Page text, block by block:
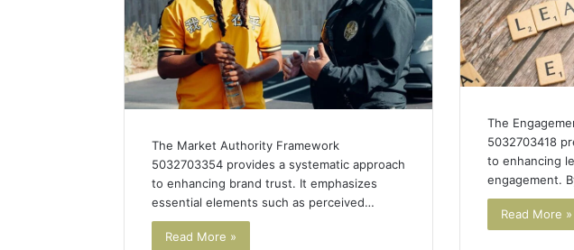
The
5032703418
to enhancing
engagement.
Read More »
The Market Authority Framework
5032703354 provides a systematic approach
to enhancing brand trust. It emphasizes
essential elements such as perceived…
Read More »
for Brand Trust